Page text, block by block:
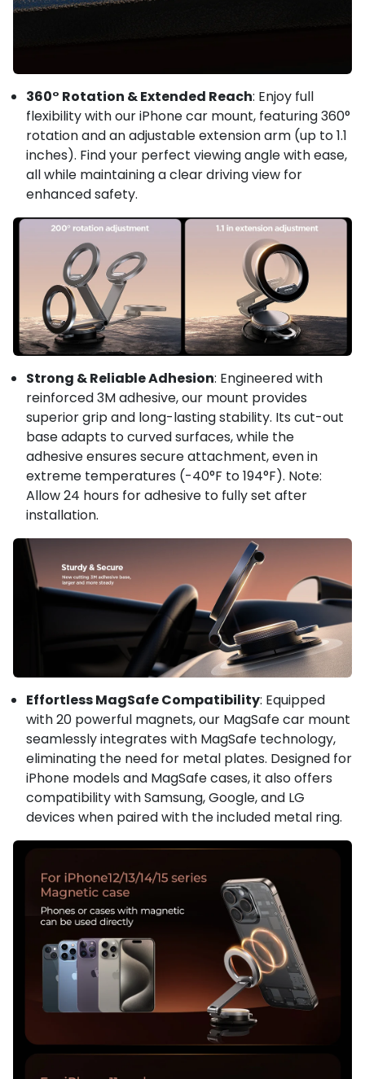
360° Rotation & Extended Reach: Enjoy full
flexibility with our iPhone car mount, featuring 360°
rotation and an adjustable extension arm (up to 1.1
inches). Find your perfect viewing angle with ease,
all while maintaining a clear driving view for
enhanced safety.
Strong & Reliable Adhesion: Engineered with
reinforced 3M adhesive, our mount provides
superior grip and long-lasting stability. Its cut-out
base adapts to curved surfaces, while the
adhesive ensures secure attachment, even in
extreme temperatures (-40°F to 194°F). Note:
Allow 24 hours for adhesive to fully set after
installation.
Effortless MagSafe Compatibility: Equipped
with 20 powerful magnets, our MagSafe car mount
seamlessly integrates with MagSafe technology,
eliminating the need for metal plates. Designed for
iPhone models and MagSafe cases, it also offers
compatibility with Samsung, Google, and LG
devices when paired with the included metal ring.